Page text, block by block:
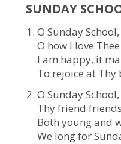
SUNDAY
O Sunday
O how I love
I am happy, it
To rejoice at Thy
O Sunday
Thy friend
Both young and
We long for